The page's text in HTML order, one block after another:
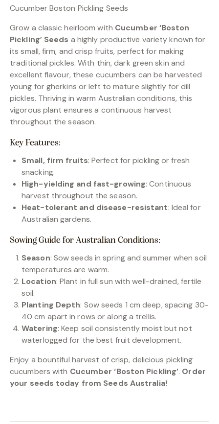
Cucumber Boston Pickling Seeds
Grow a classic heirloom with Cucumber ‘Boston
Pickling’ Seeds a highly productive variety known for
its small, firm, and crisp fruits, perfect for making
traditional pickles. With thin, dark green skin and
excellent flavour, these cucumbers can be harvested
young for gherkins or left to mature slightly for dill
pickles. Thriving in warm Australian conditions, this
vigorous plant ensures a continuous harvest
throughout the season.
Key Features:
Small, firm fruits: Perfect for pickling or fresh
snacking.
High-yielding and fast-growing: Continuous
harvest throughout the season.
Heat-tolerant and disease-resistant: Ideal for
Australian gardens.
Sowing Guide for Australian Conditions:
Season: Sow seeds in spring and summer when soil
temperatures are warm.
Location: Plant in full sun with well-drained, fertile
soil.
Planting Depth: Sow seeds 1 cm deep, spacing 30-
40 cm apart in rows or along a trellis.
Watering: Keep soil consistently moist but not
waterlogged for the best fruit development.
Enjoy a bountiful harvest of crisp, delicious pickling
cucumbers with Cucumber ‘Boston Pickling’. Order
your seeds today from Seeds Australia!